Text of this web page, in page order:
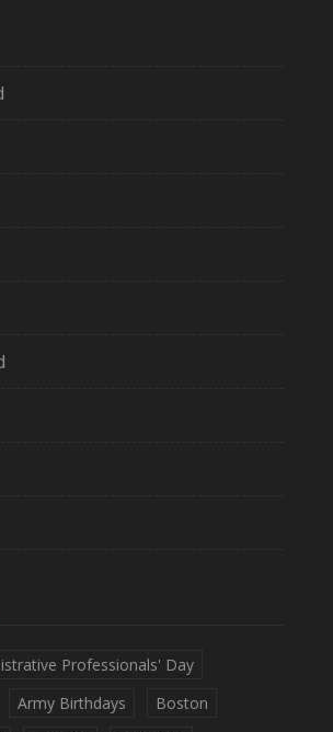
Professionals' Day
Army Birthdays
Boston